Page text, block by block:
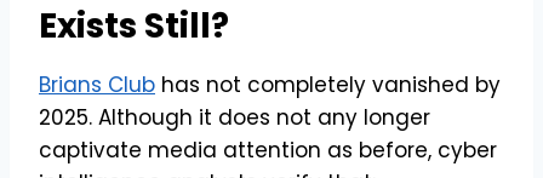
Exists Still?
Brians Club has not completely vanished by
2025. Although it does not any longer
captivate media attention as before, cyber